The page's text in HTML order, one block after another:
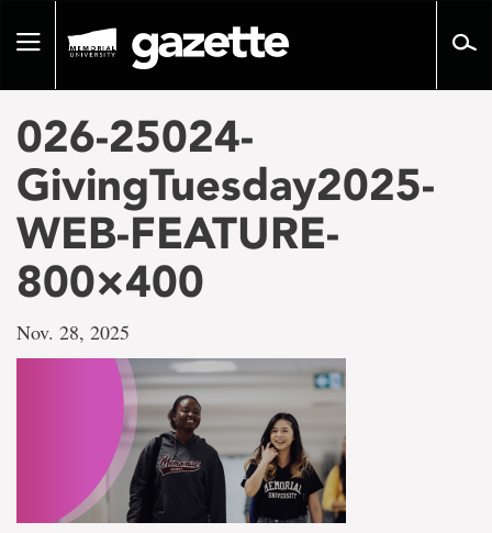
pageToggle
026-25024-
GivingTuesday2025-
WEB-FEATURE-
800×400
Nov. 28, 2025